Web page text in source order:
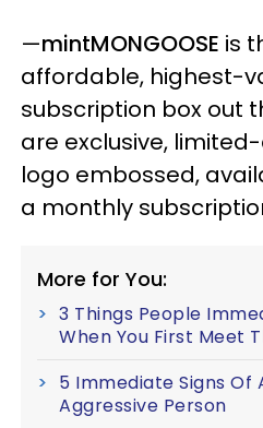
—mintMONGOOSE is
affordable, highest-
subscription box out
are exclusive,
logo embossed,
a monthly
More for You:
3 Things People
When You First Meet
5 Immediate Signs Of
Aggressive Person